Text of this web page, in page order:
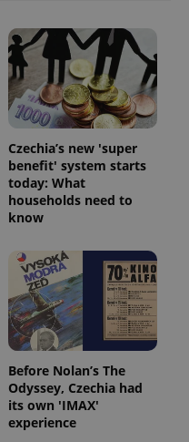
Czechia’s new 'super
benefit' system starts
today: What
households need to
know
Before Nolan’s The
Odyssey, Czechia had
its own 'IMAX'
experience